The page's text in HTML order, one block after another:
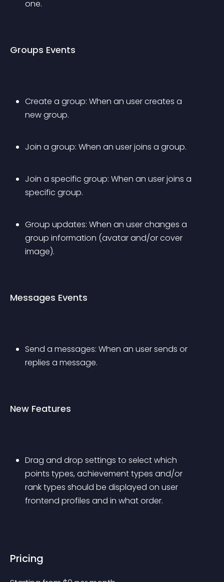
one.
Groups Events
Create a group: When an user creates a
new group.
Join a group: When an user joins a group.
Join a specific group: When an user joins a
specific group.
Group updates: When an user changes a
group information (avatar and/or cover
image).
Messages Events
Send a messages: When an user sends or
replies a message.
New Features
Drag and drop settings to select which
points types, achievement types and/or
rank types should be displayed on user
frontend profiles and in what order.
Pricing